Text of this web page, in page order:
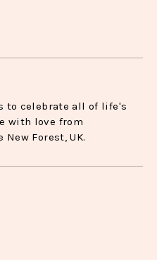
to celebrate all of life's
with love from
Forest, UK.